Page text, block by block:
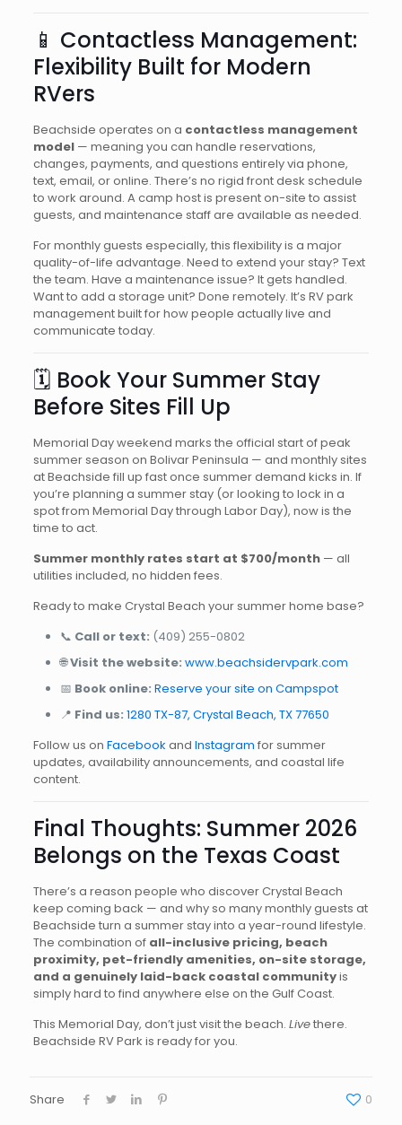
📱 Contactless Management:
Flexibility Built for Modern
RVers
Beachside operates on a contactless management
model— meaning you can handle reservations,
changes, payments, and questions entirely via phone,
text, email, or online. There’s no rigid front desk schedule
to work around. A camp host is present on-site to assist
guests, and maintenance staff are available as needed.
For monthly guests especially, this flexibility is a major
quality-of-life advantage. Need to extend your stay? Text
the team. Have a maintenance issue? It gets handled.
Want to add a storage unit? Done remotely. It’s RV park
management built for how people actually live and
communicate today.
🗓️ Book Your Summer Stay
Before Sites Fill Up
Memorial Day weekend marks the official start of peak
summer season on Bolivar Peninsula — and monthly sites
at Beachside fill up fast once summer demand kicks in. If
you’re planning a summer stay (or looking to lock in a
spot from Memorial Day through Labor Day), now is the
time to act.
Summer monthly rates start at $700/month— all
utilities included, no hidden fees.
Ready to make Crystal Beach your summer home base?
📞 Call or text: (409) 255-0802
🌐Visit the website: www.beachsidervpark.com
📅 Book online: Reserve your site on Campspot
📍 Find us: 1280 TX-87, Crystal Beach, TX 77650
Follow us on Facebook and Instagram for summer
updates, availability announcements, and coastal life
content.
Final Thoughts: Summer 2026
Belongs on the Texas Coast
There’s a reason people who discover Crystal Beach
keep coming back — and why so many monthly guests at
Beachside turn a summer stay into a year-round lifestyle.
The combination of all-inclusive pricing, beach
proximity, pet-friendly amenities, on-site storage,
and a genuinely laid-back coastal communityis
simply hard to find anywhere else on the Gulf Coast.
This Memorial Day, don’t just visit the beach. Livethere.
Beachside RV Park is ready for you.
Share 0